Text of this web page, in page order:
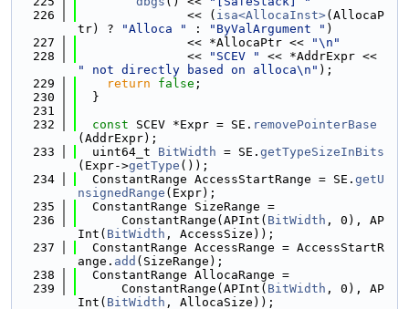
  226
               << (
isa<AllocaInst>(AllocaP
tr) ?
"Alloca " : "ByValArgument " )
  227
               << *AllocaPtr <<
"\n"
  228
               <<
"SCEV "
" not directly based on alloca\n" );
  229
return false ;
  230
  }
  231
  232
const SCEV *Expr = SE. removePointerBase
(AddrExpr);
  233
  uint64_t
BitWidth = SE. getTypeSizeInBits
(Expr->getType ());
  234
  ConstantRange AccessStartRange = SE.
getU
nsignedRange (Expr);
  235
  ConstantRange SizeRange =
  236
      ConstantRange(APInt(
BitWidth , 0), AP
Int( BitWidth , AccessSize));
  237
  ConstantRange AccessRange = AccessStartR
ange. add (SizeRange);
  238
  ConstantRange AllocaRange =
  239
      ConstantRange(APInt(
BitWidth , 0), AP
Int( BitWidth , AllocaSize));